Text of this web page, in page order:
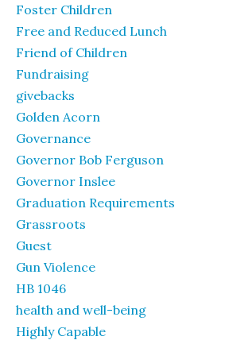
Foster Children
Free and Reduced Lunch
Friend of Children
Fundraising
givebacks
Golden Acorn
Governance
Governor Bob Ferguson
Governor Inslee
Graduation Requirements
Grassroots
Guest
Gun Violence
HB 1046
health and well-being
Highly Capable